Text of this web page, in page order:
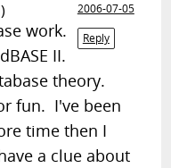
2006-07-05
Reply
work.
II.
theory.
fun. I've been
time then I
a clue about